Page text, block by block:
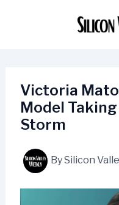
Victoria
Model
Storm
BySilicon